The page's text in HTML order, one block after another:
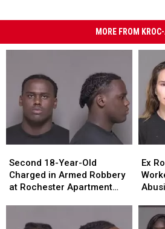
MORE FROM
18-
Year-
Old
Armed
Second 18-Year-Old
Charged in Armed Robbery
at Rochester Apartment
18-
Year-
Old
Armed
Worker
of
Ex
of